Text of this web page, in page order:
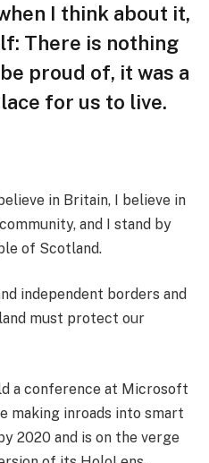
I think about it,
There is nothing
proud of, it was a
for us to live.
in Britain, I believe in
and I stand by
of Scotland.
independent borders and
must protect our
a conference at Microsoft
making inroads into smart
2020 and is on the verge